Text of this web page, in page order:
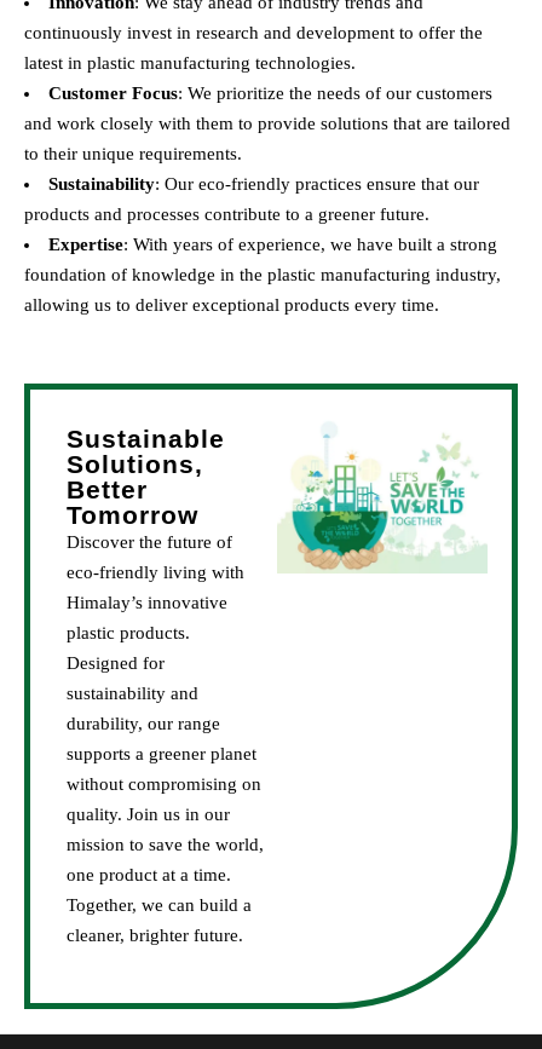
continuously invest in research and development to offer the
latest in plastic manufacturing technologies.
Customer Focus: We prioritize the needs of our customers
and work closely with them to provide solutions that are tailored
to their unique requirements.
Sustainability: Our eco-friendly practices ensure that our
products and processes contribute to a greener future.
Expertise: With years of experience, we have built a strong
foundation of knowledge in the plastic manufacturing industry,
allowing us to deliver exceptional products every time.
Sustainable
Solutions,
Better
Tomorrow
Discover the future of
eco-friendly living with
Himalay’s innovative
plastic products.
Designed for
sustainability and
durability, our range
supports a greener planet
without compromising on
quality. Join us in our
mission to save the world,
one product at a time.
Together, we can build a
cleaner, brighter future.